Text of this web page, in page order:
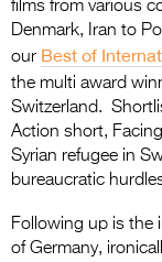
films from various
Denmark, Iran to
our Best of
the multi award
Switzerland.
Action short,
Syrian refugee in
bureaucratic
Following up is the
of Germany,